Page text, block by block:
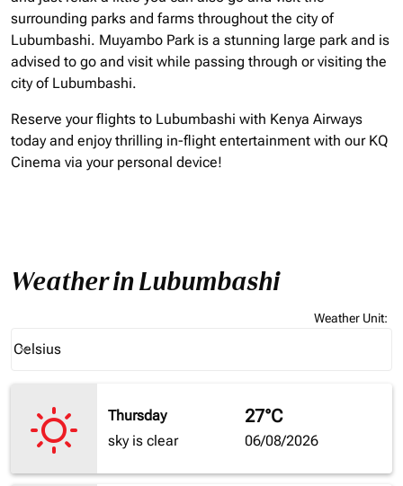
surrounding parks and farms throughout the city of
Lubumbashi. Muyambo Park is a stunning large park and is
advised to go and visit while passing through or visiting the
city of Lubumbashi.
Reserve your flights to Lubumbashi with Kenya Airways
today and enjoy thrilling in-flight entertainment with our KQ
Cinema via your personal device!
Weather in Lubumbashi
Weather Unit:
Celsius
keyboard_arrow_down
Thursday
sky is clear
27°C
06/08/2026